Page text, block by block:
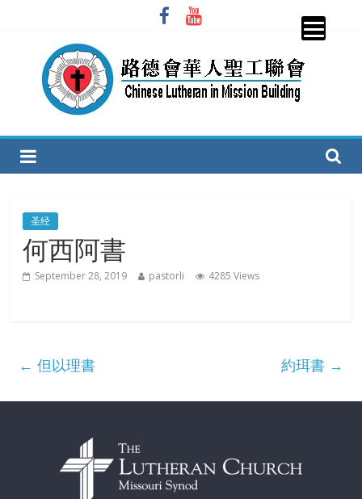
圣
联
会
圣经
何西阿書
September 28, 2019 pastorli 4285 Views
← 但以理書 約珥書 →